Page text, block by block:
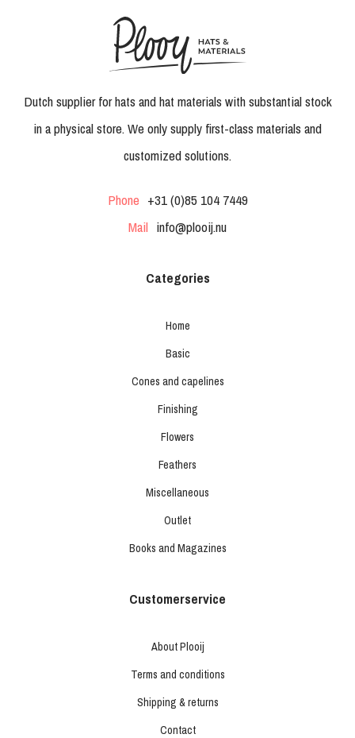
Dutch supplier for hats and hat materials with substantial stock
in a physical store. We only supply first-class materials and
customized solutions.
Phone +31 (0)85 104 7449
Mail info@plooij.nu
Categories
Home
Basic
Cones and capelines
Finishing
Flowers
Feathers
Miscellaneous
Outlet
Books and Magazines
Customerservice
About Plooij
Terms and conditions
Shipping & returns
Contact